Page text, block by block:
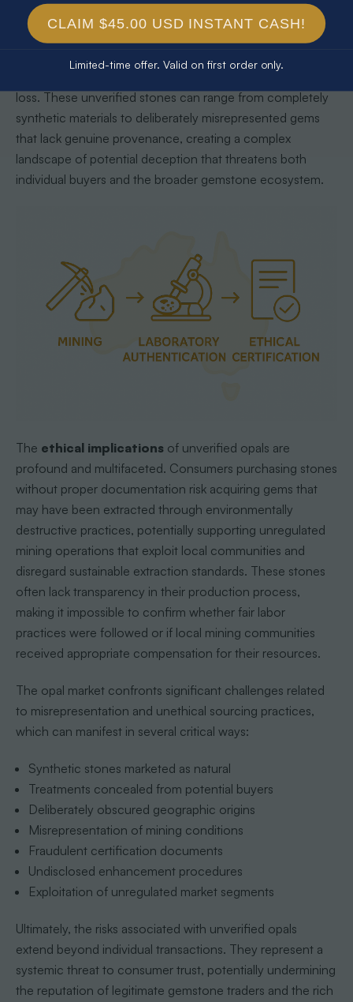
Unverified opals represent a significant risk to consumers
and the gemstone market, potentially undermining the
loss. These unverified stones can range from completely
synthetic materials to deliberately misrepresented gems
that lack genuine provenance, creating a complex
landscape of potential deception that threatens both
individual buyers and the broader gemstone ecosystem.
The ethical implicationsof unverified opals are
profound and multifaceted. Consumers purchasing stones
without proper documentation risk acquiring gems that
may have been extracted through environmentally
destructive practices, potentially supporting unregulated
mining operations that exploit local communities and
disregard sustainable extraction standards. These stones
often lack transparency in their production process,
making it impossible to confirm whether fair labor
practices were followed or if local mining communities
received appropriate compensation for their resources.
The opal market confronts significant challenges related
to misrepresentation and unethical sourcing practices,
which can manifest in several critical ways:
Synthetic stones marketed as natural
Treatments concealed from potential buyers
Deliberately obscured geographic origins
Misrepresentation of mining conditions
Fraudulent certification documents
Undisclosed enhancement procedures
Exploitation of unregulated market segments
Ultimately, the risks associated with unverified opals
extend beyond individual transactions. They represent a
systemic threat to consumer trust, potentially undermining
the reputation of legitimate gemstone traders and the rich
CLAIM $45.00 USD INSTANT CASH!
Limited-time offer. Valid on first order only.